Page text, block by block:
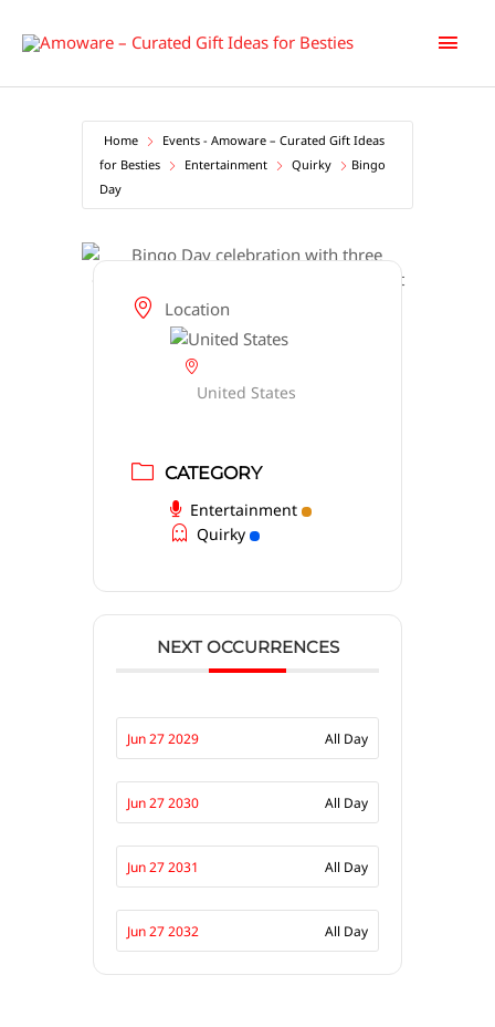
Main
Home
Events - Amoware – Curated Gift Ideas
for Besties
Entertainment Quirky
Bingo
Day
Location
United States
CATEGORY
Entertainment
Quirky
NEXT OCCURRENCES
Jun 27 2029 All Day
Jun 27 2030 All Day
Jun 27 2031 All Day
Jun 27 2032 All Day